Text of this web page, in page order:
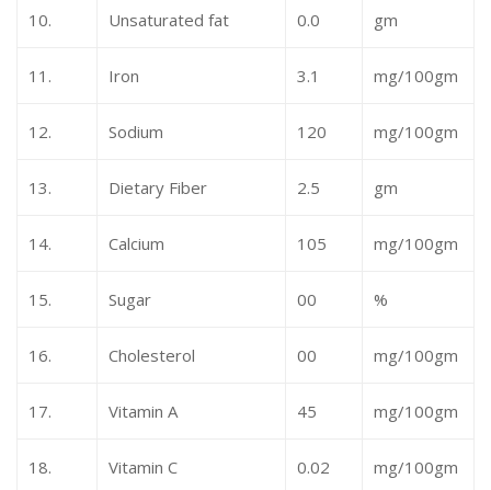
10. Unsaturated fat 0.0 gm
11. Iron 3.1 mg/100gm
12. Sodium 120 mg/100gm
13. Dietary Fiber 2.5 gm
14. Calcium 105 mg/100gm
15. Sugar 00 %
16. Cholesterol 00 mg/100gm
17. Vitamin A 45 mg/100gm
18. Vitamin C 0.02 mg/100gm